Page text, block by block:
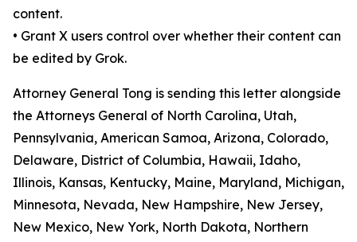
content.
• Grant X users control over whether their content can
be edited by Grok.
Attorney General Tong is sending this letter alongside
the Attorneys General of North Carolina, Utah,
Pennsylvania, American Samoa, Arizona, Colorado,
Delaware, District of Columbia, Hawaii, Idaho,
Illinois, Kansas, Kentucky, Maine, Maryland, Michigan,
Minnesota, Nevada, New Hampshire, New Jersey,
New Mexico, New York, North Dakota, Northern